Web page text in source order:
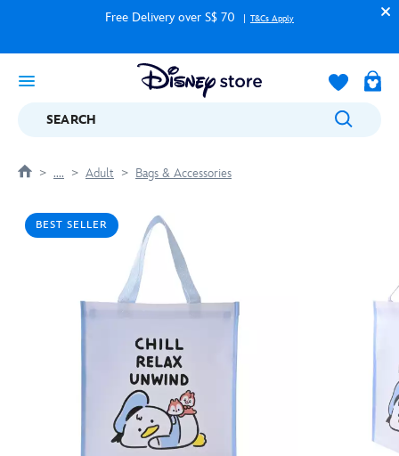
Free Delivery over S$ 70 T&Cs Apply
SEARCH
.... Adult Bags & Accessories
BEST SELLER